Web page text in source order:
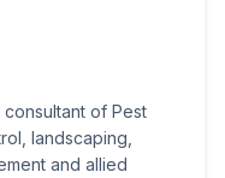
of Pest
landscaping,
and allied